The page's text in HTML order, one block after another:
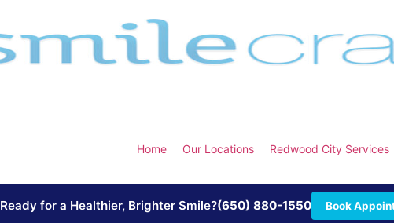
Home Our Locations Redwood City Services
Ready for a Healthier, Brighter Smile?(650) 880-1550 Book